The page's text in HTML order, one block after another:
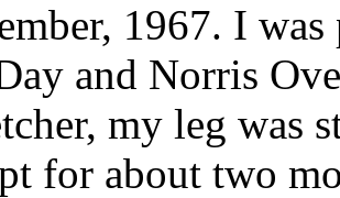
1967. I
and Norris
my leg was
for about two